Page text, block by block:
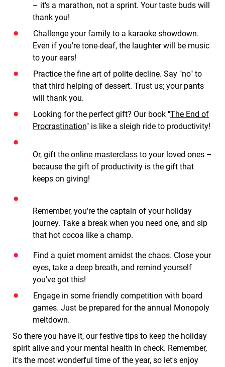
– it's a marathon, not a sprint. Your taste buds will
thank you!
Challenge your family to a karaoke showdown.
Even if you're tone-deaf, the laughter will be music
to your ears!
Practice the fine art of polite decline. Say "no" to
that third helping of dessert. Trust us; your pants
will thank you.
Looking for the perfect gift? Our book "The End of
Procrastination" is like a sleigh ride to productivity!
Or, gift the online masterclass to your loved ones –
because the gift of productivity is the gift that
keeps on giving!
Remember, you're the captain of your holiday
journey. Take a break when you need one, and sip
that hot cocoa like a champ.
Find a quiet moment amidst the chaos. Close your
eyes, take a deep breath, and remind yourself
you've got this!
Engage in some friendly competition with board
games. Just be prepared for the annual Monopoly
meltdown.
So there you have it, our festive tips to keep the holiday
spirit alive and your mental health in check. Remember,
it's the most wonderful time of the year, so let's enjoy